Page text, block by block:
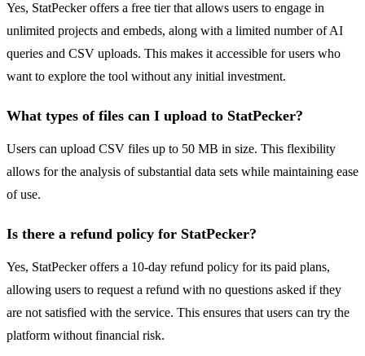
Yes, StatPecker offers a free tier that allows users to engage in
unlimited projects and embeds, along with a limited number of AI
queries and CSV uploads. This makes it accessible for users who
want to explore the tool without any initial investment.
What types of files can I upload to StatPecker?
Users can upload CSV files up to 50 MB in size. This flexibility
allows for the analysis of substantial data sets while maintaining ease
of use.
Is there a refund policy for StatPecker?
Yes, StatPecker offers a 10-day refund policy for its paid plans,
allowing users to request a refund with no questions asked if they
are not satisfied with the service. This ensures that users can try the
platform without financial risk.